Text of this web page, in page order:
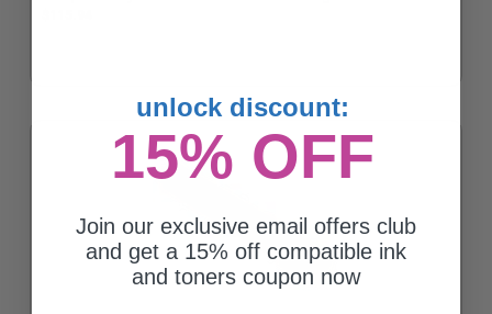
unlock discount:
15% OFF
Join our exclusive email offers club
and get a 15% off compatible ink
and toners coupon now